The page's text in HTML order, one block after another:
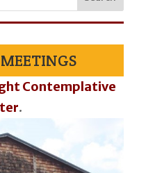
Contemplative
.